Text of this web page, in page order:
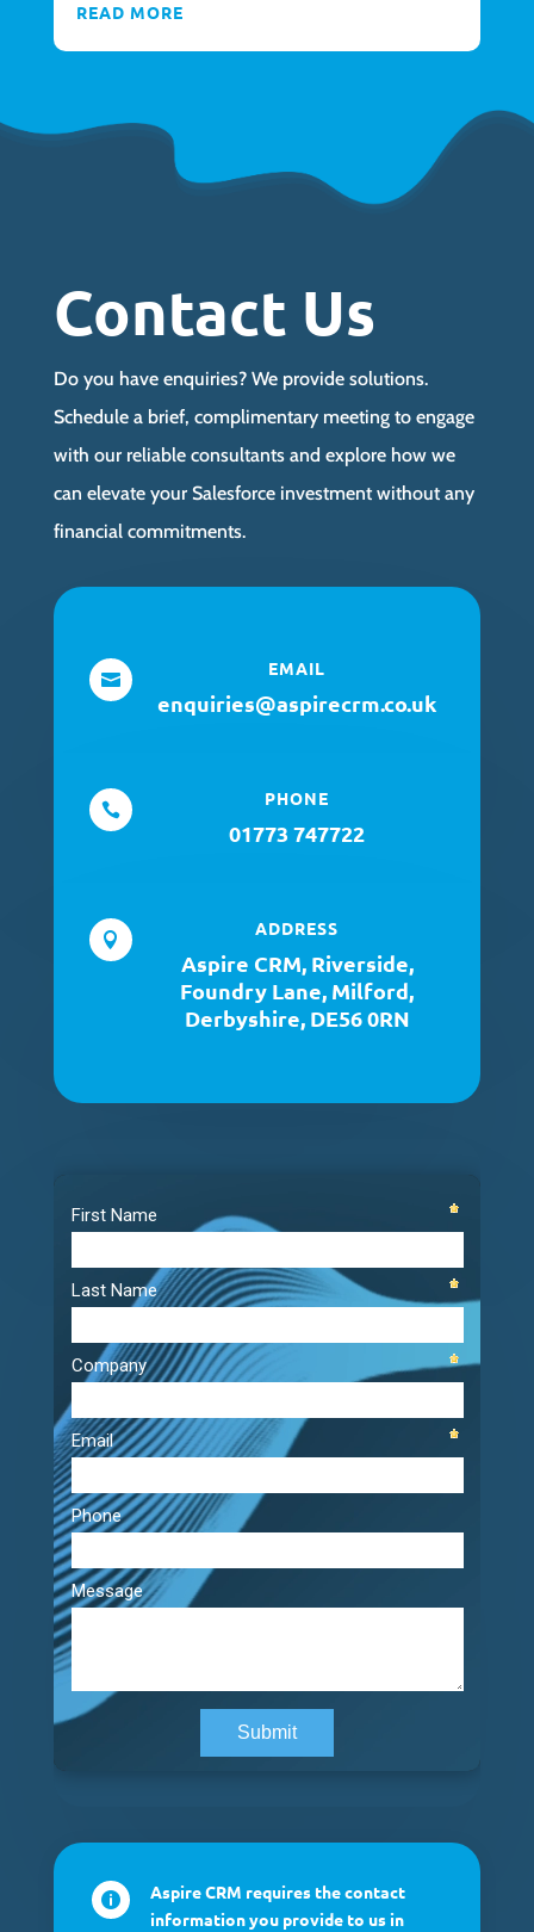
READ MORE
Contact Us
Do you have enquiries? We provide solutions.
Schedule a brief, complimentary meeting to engage
with our reliable consultants and explore how we
can elevate your Salesforce investment without any
financial commitments.

EMAIL
enquiries@aspirecrm.co.uk

PHONE
01773 747722

ADDRESS
Aspire CRM, Riverside,
Foundry Lane, Milford,
Derbyshire, DE56 0RN
Player

Aspire CRM requires the contact
information you provide to us in